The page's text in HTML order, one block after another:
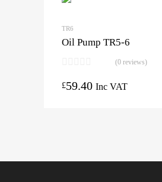
TR6
Oil Pump TR5-6
(0 reviews)
£59.40 Inc VAT